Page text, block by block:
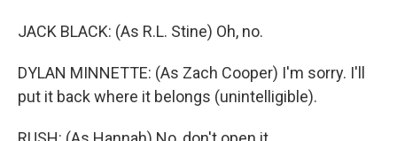
JACK BLACK: (As R.L. Stine) Oh, no.
DYLAN MINNETTE: (As Zach Cooper) I'm sorry. I'll
put it back where it belongs (unintelligible).